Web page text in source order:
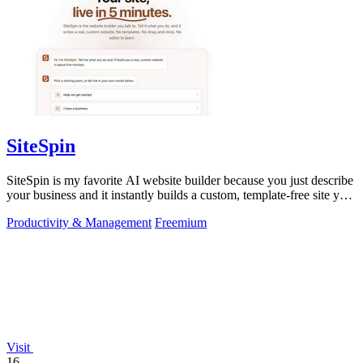
SiteSpin
SiteSpin is my favorite AI website builder because you just describe
your business and it instantly builds a custom, template-free site you
Productivity & Management Freemium
Visit